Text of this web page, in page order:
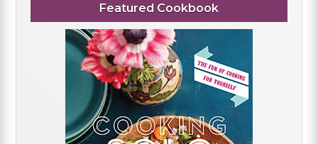
Featured Cookbook